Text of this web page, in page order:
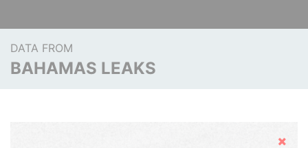
DATA FROM
BAHAMAS LEAKS
Hide